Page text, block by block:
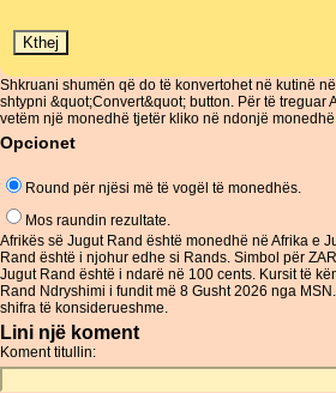
Shkruani shumën që do të konvertohet në kutinë
shtypni &quot;Convert&quot; button. Për të treguar
vetëm një monedhë tjetër kliko në ndonjë monedhë
Opcionet
Round për njësi më të vogël të monedhës.
Mos raundin rezultate.
Afrikës së Jugut Rand është monedhë në Afrika e
Rand është i njohur edhe si Rands. Simbol për
Jugut Rand është i ndarë në 100 cents. Kursit të
Rand Ndryshimi i fundit më 8 Gusht 2026 nga
shifra të konsiderueshme.
Lini një koment
Koment titullin: